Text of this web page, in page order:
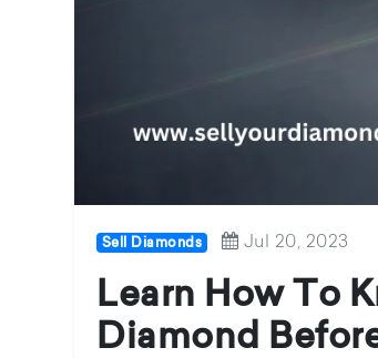
Sell Diamonds Jul 20, 2023
Learn How To
Diamond